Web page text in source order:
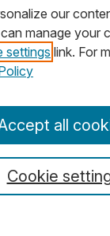
search:
our
manage your
settings link. For
Cookie
all